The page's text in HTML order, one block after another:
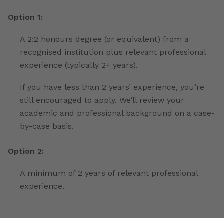
Option 1:
A 2:2 honours degree (or equivalent) from a
recognised institution plus relevant professional
experience (typically 2+ years).
If you have less than 2 years’ experience, you’re
still encouraged to apply. We’ll review your
academic and professional background on a case-
by-case basis.
Option 2:
A minimum of 2 years of relevant professional
experience.